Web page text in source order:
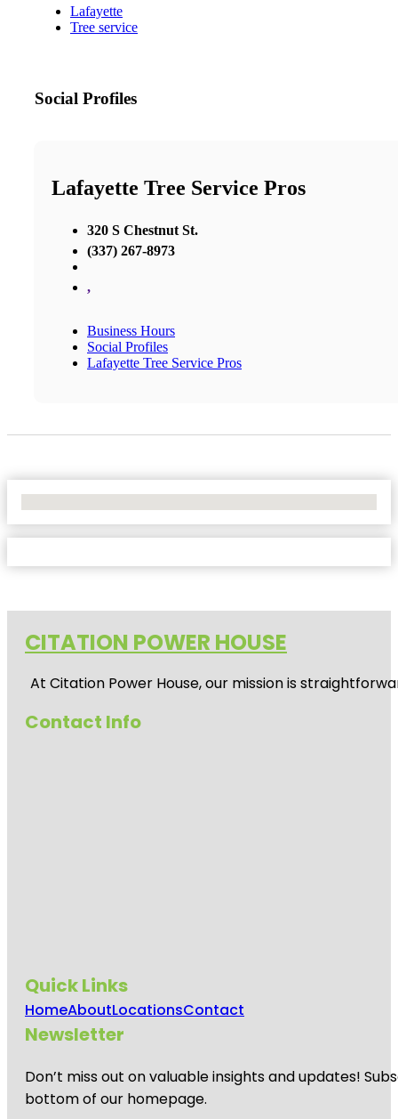
Lafayette
Tree service
Social Profiles
Lafayette Tree Service Pros
320 S Chestnut St.
(337) 267-8973
,
Business Hours
Social Profiles
Lafayette Tree Service Pros
CITATION POWER HOUSE
At Citation Power House, our mission is
Contact Info
Quick Links
HomeAboutLocationsContact
Newsletter
Don’t miss out on valuable insights and updates!
bottom of our homepage.